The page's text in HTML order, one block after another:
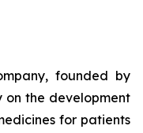
founded by
on the development
for patients